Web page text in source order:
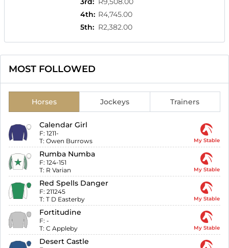
4th: R4,745.00
5th: R2,382.00
MOST FOLLOWED
Horses Jockeys Trainers
Calendar Girl
F: 1211-
T: Owen Burrows My Stable
Rumba Numba
F: 124-151
T: R Varian My Stable
Red Spells Danger
F: 211245
T: T D Easterby My Stable
Fortitudine
F: -
T: C Appleby My Stable
Desert Castle